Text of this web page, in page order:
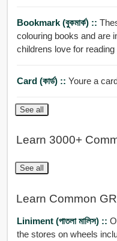
Bookmark (বুকমার্ক) ::
colouring books and are
childrens love for reading
Card (কার্ড) ::
See all
Learn 3000+
See all
Learn Common
Liniment (পাতলা মালিস) ::
the stores on wheels